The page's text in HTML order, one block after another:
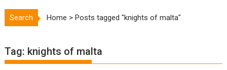
Search Home >Posts tagged "knights of malta"
Tag: knights of malta